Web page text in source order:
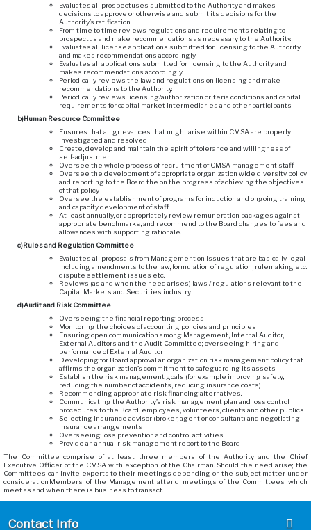
Evaluates all prospectuses submitted to the Authority and makes
decisions to approve or otherwise and submit its decisions for the
Authority’s ratification.
From time to time reviews regulations and requirements relating to
prospectus and make recommendations as necessary to the Authority.
Evaluates all license applications submitted for licensing to the Authority
and makes recommendations accordingly
Evaluates all applications submitted for licensing to the Authority and
makes recommendations accordingly.
Periodically reviews the law and regulations on licensing and make
recommendations to the Authority.
Periodically reviews licensing/authorization criteria conditions and capital
requirements for capital market intermediaries and other participants.
b)Human Resource Committee
Ensures that all grievances that might arise within CMSA are properly
investigated and resolved
Create, develop and maintain the spirit of tolerance and willingness of
self-adjustment
Oversee the whole process of recruitment of CMSA management staff
Oversee the development of appropriate organization wide diversity policy
and reporting to the Board the on the progress of achieving the objectives
of that policy
Oversee the establishment of programs for induction and ongoing training
and capacity development of staff
At least annually, or appropriately review remuneration packages against
appropriate benchmarks, and recommend to the Board changes to fees and
allowances with supporting rationale.
c)Rules and Regulation Committee
Evaluates all proposals from Management on issues that are basically legal
including amendments to the law, formulation of regulation, rulemaking etc.
dispute settlement issues etc.
Reviews (as and when the need arises) laws / regulations relevant to the
Capital Markets and Securities industry.
d)Audit and Risk Committee
Overseeing the financial reporting process
Monitoring the choices of accounting policies and principles
Ensuring open communication among Management, Internal Auditor,
External Auditors and the Audit Committee; overseeing hiring and
performance of External Auditor
Developing for Board approval an organization risk management policy that
affirms the organization’s commitment to safeguarding its assets
Establish the risk management goals (for example improving safety,
reducing the number of accidents, reducing insurance costs)
Recommending appropriate risk financing alternatives.
Communicating the Authority’s risk management plan and loss control
procedures to the Board, employees, volunteers, clients and other publics
Selecting insurance advisor (broker, agent or consultant) and negotiating
insurance arrangements
Overseeing loss prevention and control activities.
Provide an annual risk management report to the Board
The Committee comprise of at least three members of the Authority and the Chief
Executive Officer of the CMSA with exception of the Chairman. Should the need arise; the
Committees can invite experts to their meetings depending on the subject matter under
consideration.Members of the Management attend meetings of the Committees which
meet as and when there is business to transact.
Contact Info